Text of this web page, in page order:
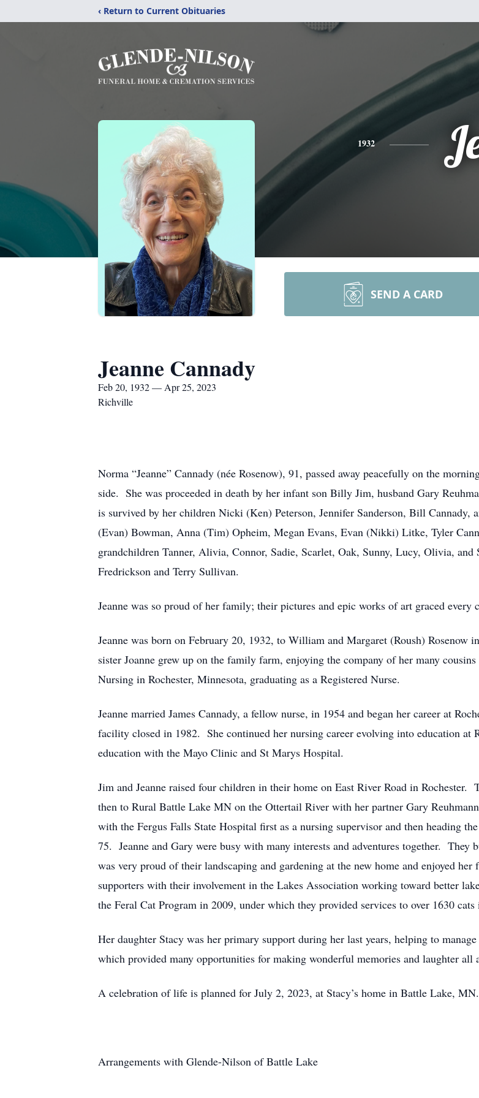
‹ Return to Current Obituaries
1932
SEND A CARD
Jeanne Cannady
Feb 20, 1932 — Apr 25, 2023
Richville
Norma “Jeanne” Cannady (née Rosenow), 91, passed away peacefully on the
side. She was proceeded in death by her infant son Billy Jim, husband Gary
is survived by her children Nicki (Ken) Peterson, Jennifer Sanderson, Bill
(Evan) Bowman, Anna (Tim) Opheim, Megan Evans, Evan (Nikki) Litke, Tyler
grandchildren Tanner, Alivia, Connor, Sadie, Scarlet, Oak, Sunny, Lucy, Olivia,
Fredrickson and Terry Sullivan.
Jeanne was so proud of her family; their pictures and epic works of art graced every
Jeanne was born on February 20, 1932, to William and Margaret (Roush)
sister Joanne grew up on the family farm, enjoying the company of her many
Nursing in Rochester, Minnesota, graduating as a Registered Nurse.
Jeanne married James Cannady, a fellow nurse, in 1954 and began her career at
facility closed in 1982. She continued her nursing career evolving into education at
education with the Mayo Clinic and St Marys Hospital.
Jim and Jeanne raised four children in their home on East River Road in Rochester.
then to Rural Battle Lake MN on the Ottertail River with her partner Gary
with the Fergus Falls State Hospital first as a nursing supervisor and then heading
75. Jeanne and Gary were busy with many interests and adventures together.
was very proud of their landscaping and gardening at the new home and enjoyed
supporters with their involvement in the Lakes Association working toward better
the Feral Cat Program in 2009, under which they provided services to over 1630
Her daughter Stacy was her primary support during her last years, helping to
which provided many opportunities for making wonderful memories and laughter all
A celebration of life is planned for July 2, 2023, at Stacy’s home in Battle Lake, MN.
Arrangements with Glende-Nilson of Battle Lake